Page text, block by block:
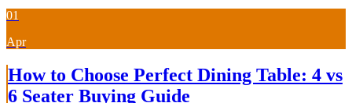
01
Apr
How to Choose Perfect Dining Table: 4 vs
6 Seater Buying Guide